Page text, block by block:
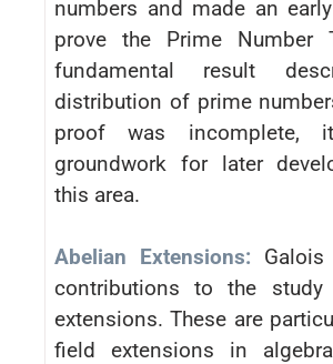
numbers and made an
prove the Prime Number
fundamental result
distribution of prime
proof was incomplete,
groundwork for later
this area.
Abelian Extensions:
contributions to the
extensions. These are
field extensions in